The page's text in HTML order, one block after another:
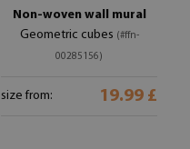
Non-woven wall mural
Geometric cubes (#ffn-
00285156)
size from: 19.99 £